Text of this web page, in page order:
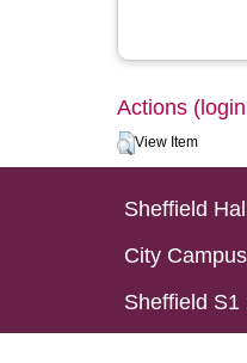
Actions
View Item
Sheffield
City
Sheffield S1